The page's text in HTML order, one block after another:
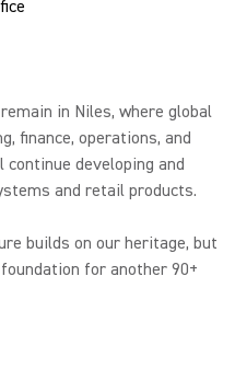
in Niles, where global
finance, operations, and
developing and
and retail products.
builds on our heritage, but
for another 90+